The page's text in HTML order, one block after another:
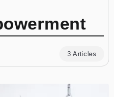
3 Articles